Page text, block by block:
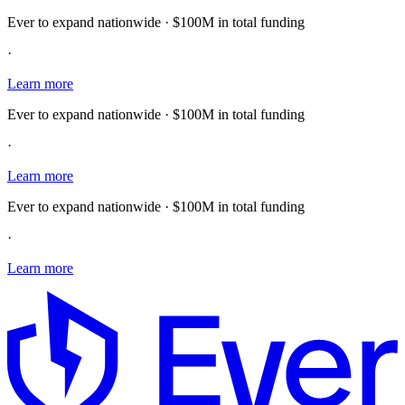
Ever to expand nationwide · $100M in total funding
·
Learn more
Ever to expand nationwide · $100M in total funding
·
Learn more
Ever to expand nationwide · $100M in total funding
·
Learn more